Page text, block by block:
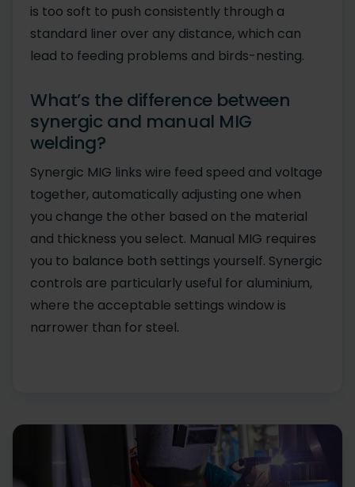
is too soft to push consistently through a
standard liner over any distance, which can
lead to feeding problems and birds-nesting.
What’s the difference between
synergic and manual MIG
welding?
Synergic MIG links wire feed speed and voltage
together, automatically adjusting one when
you change the other based on the material
and thickness you select. Manual MIG requires
you to balance both settings yourself. Synergic
controls are particularly useful for aluminium,
where the acceptable settings window is
narrower than for steel.